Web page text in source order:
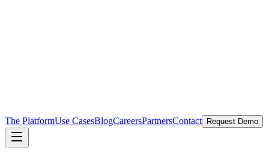
The PlatformUse CasesBlogCareersPartnersContact Request Demo